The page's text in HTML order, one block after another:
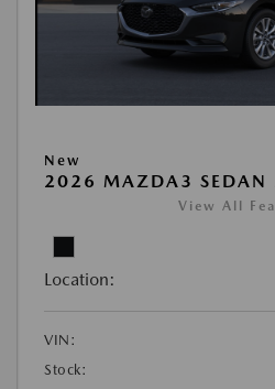
New
2026 MAZDA3 SEDAN
View All
Location:
VIN:
Stock: